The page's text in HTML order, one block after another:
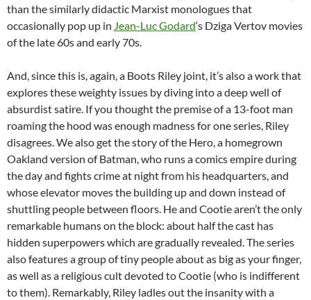
than the similarly didactic Marxist monologues that
occasionally pop up in Jean-Luc Godard‘s Dziga Vertov movies
of the late 60s and early 70s.
And, since this is, again, a Boots Riley joint, it’s also a work that
explores these weighty issues by diving into a deep well of
absurdist satire. If you thought the premise of a 13-foot man
roaming the hood was enough madness for one series, Riley
disagrees. We also get the story of the Hero, a homegrown
Oakland version of Batman, who runs a comics empire during
the day and fights crime at night from his headquarters, and
whose elevator moves the building up and down instead of
shuttling people between floors. He and Cootie aren’t the only
remarkable humans on the block: about half the cast has
hidden superpowers which are gradually revealed. The series
also features a group of tiny people about as big as your finger,
as well as a religious cult devoted to Cootie (who is indifferent
to them). Remarkably, Riley ladles out the insanity with a